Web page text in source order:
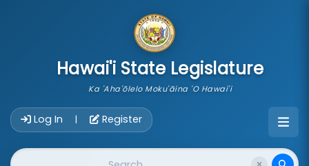
Hawai'i State Legislature
Ka 'Aha'ōlelo Moku'āina 'O Hawai'i
Log In | Register
Website Search